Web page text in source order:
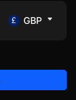
GBP